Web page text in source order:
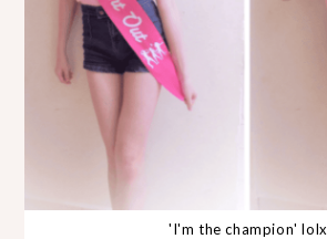
'I'm the champion' lolx